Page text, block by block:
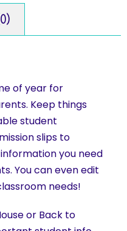
of year for
Keep things
student
slips to
you need
You can even edit
needs!
or Back to